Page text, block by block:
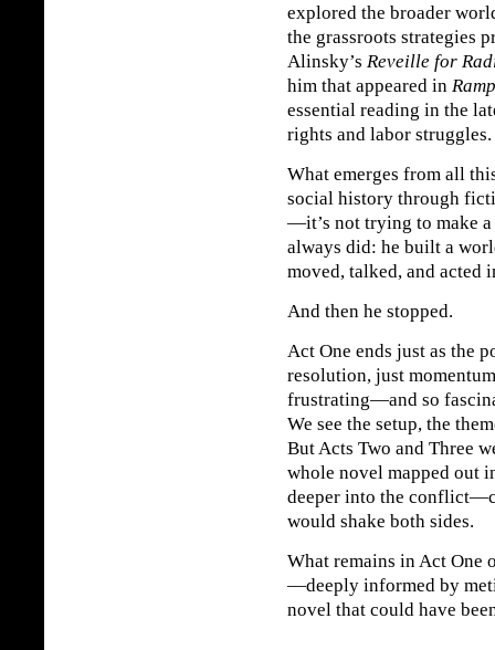
explored the broader
the grassroots strategies
Alinsky’s Reveille for
him that appeared in
essential reading in the
rights and labor struggles.
What emerges from all
social history through
—it’s not trying to make a
always did: he built a
moved, talked, and acted
And then he stopped.
Act One ends just as the
resolution, just
frustrating—and so
We see the setup, the
But Acts Two and Three
whole novel mapped out
deeper into the
would shake both sides.
What remains in Act One
—deeply informed by
novel that could have